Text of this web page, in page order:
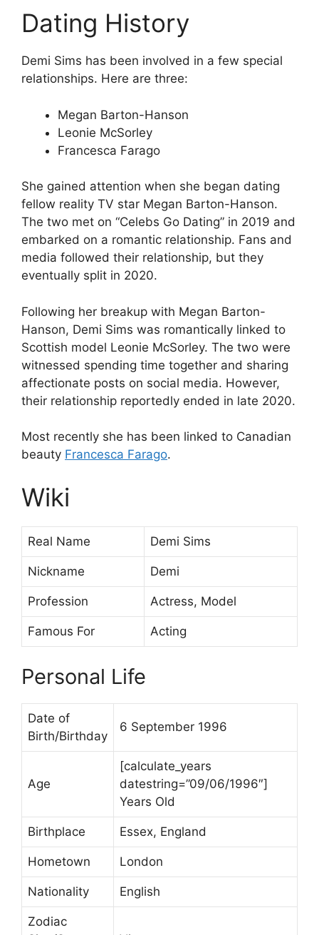
Dating History
Demi Sims has been involved in a few special
relationships. Here are three:
Megan Barton-Hanson
Leonie McSorley
Francesca Farago
She gained attention when she began dating
fellow reality TV star Megan Barton-Hanson.
The two met on “Celebs Go Dating” in 2019 and
embarked on a romantic relationship. Fans and
media followed their relationship, but they
eventually split in 2020.
Following her breakup with Megan Barton-
Hanson, Demi Sims was romantically linked to
Scottish model Leonie McSorley. The two were
witnessed spending time together and sharing
affectionate posts on social media. However,
their relationship reportedly ended in late 2020.
Most recently she has been linked to Canadian
beauty Francesca Farago.
Wiki
Real Name Demi Sims
Nickname Demi
Profession Actress, Model
Famous For Acting
Personal Life
Date of
Birth/Birthday
6 September 1996
Age
[calculate_years
datestring=”09/06/1996″]
Years Old
Birthplace Essex, England
Hometown London
Nationality English
Zodiac